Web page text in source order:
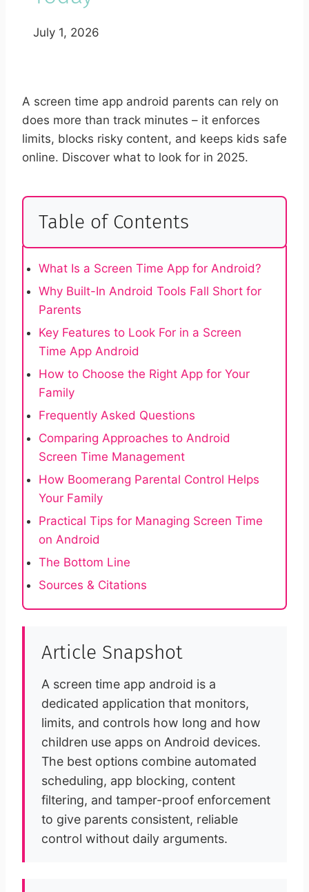
July 1, 2026
A screen time app android parents can rely on
does more than track minutes – it enforces
limits, blocks risky content, and keeps kids safe
online. Discover what to look for in 2025.
Table of Contents
What Is a Screen Time App for Android?
Why Built-In Android Tools Fall Short for
Parents
Key Features to Look For in a Screen
Time App Android
How to Choose the Right App for Your
Family
Frequently Asked Questions
Comparing Approaches to Android
Screen Time Management
How Boomerang Parental Control Helps
Your Family
Practical Tips for Managing Screen Time
on Android
The Bottom Line
Sources & Citations
Article Snapshot
A screen time app android is a
dedicated application that monitors,
limits, and controls how long and how
children use apps on Android devices.
The best options combine automated
scheduling, app blocking, content
filtering, and tamper-proof enforcement
to give parents consistent, reliable
control without daily arguments.